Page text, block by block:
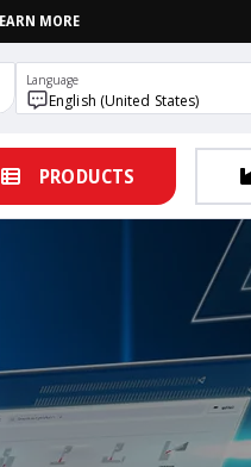
MORE
Language
English (United States)
PRODUCTS